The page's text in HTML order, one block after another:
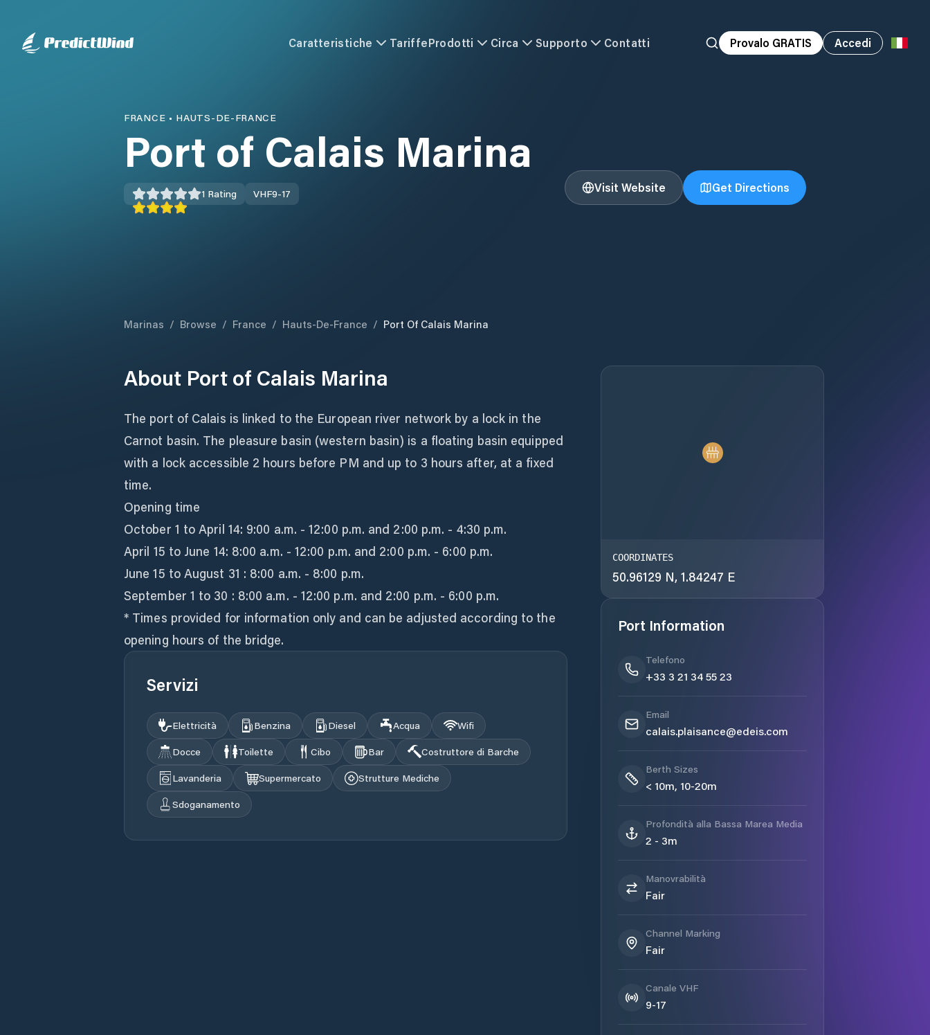
Caratteristiche TariffeProdotti Circa Supporto Contatti Provalo GRATIS Accedi
FRANCE • HAUTS-DE-FRANCE
Port of Calais Marina
1 Rating VHF9-17 Visit Website Get Directions
Marinas / Browse / France / Hauts-De-France / Port Of Calais Marina
About Port of Calais Marina
The port of Calais is linked to the European river network by a lock in the
Carnot basin. The pleasure basin (western basin) is a floating basin equipped
with a lock accessible 2 hours before PM and up to 3 hours after, at a fixed
time.
Opening time
October 1 to April 14: 9:00 a.m. - 12:00 p.m. and 2:00 p.m. - 4:30 p.m.
April 15 to June 14: 8:00 a.m. - 12:00 p.m. and 2:00 p.m. - 6:00 p.m.
June 15 to August 31 : 8:00 a.m. - 8:00 p.m.
September 1 to 30 : 8:00 a.m. - 12:00 p.m. and 2:00 p.m. - 6:00 p.m.
* Times provided for information only and can be adjusted according to the
opening hours of the bridge.
Servizi
Elettricità Benzina Diesel Acqua
Wifi
Docce
Toilette Cibo Bar
Costruttore di Barche
Lavanderia
Supermercato
Strutture Mediche
Sdoganamento
COORDINATES
50.96129 N, 1.84247 E
Port Information
Telefono
+33 3 21 34 55 23
Email
calais.plaisance@edeis.com
Berth Sizes
< 10m, 10-20m
Profondità alla Bassa Marea Media
2 - 3m
Manovrabilità
Fair
Channel Marking
Fair
Canale VHF
9-17